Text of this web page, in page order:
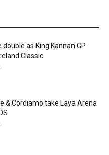
double as King Kannan GP
Classic
& Cordiamo take Laya Arena